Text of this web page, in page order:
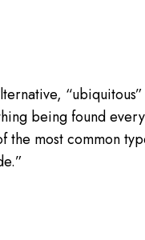
being found
the most common